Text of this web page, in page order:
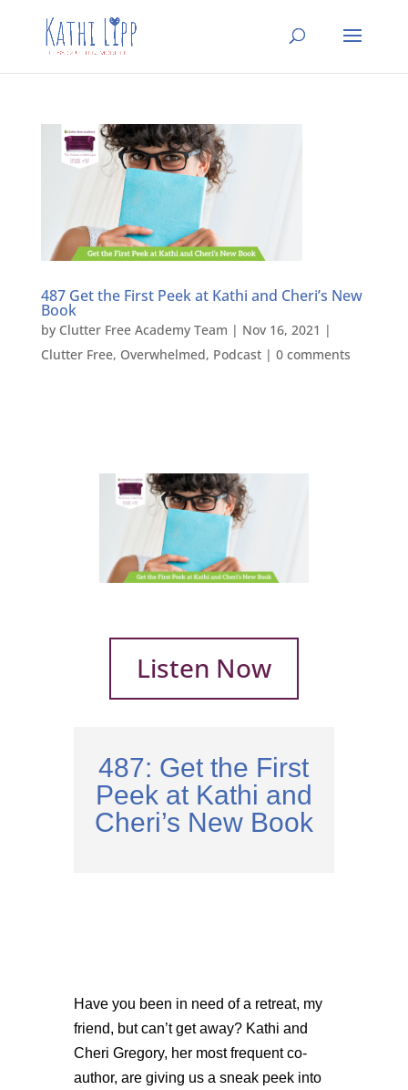
487 Get the First Peek at Kathi and Cheri’s New
Book
by Clutter Free Academy Team | Nov 16, 2021 |
Clutter Free, Overwhelmed, Podcast| 0 comments
Listen Now
487: Get the First
Peek at Kathi and
Cheri’s New Book
Have you been in need of a retreat, my
friend, but can’t get away? Kathi and
Cheri Gregory, her most frequent co-
author, are giving us a sneak peek into